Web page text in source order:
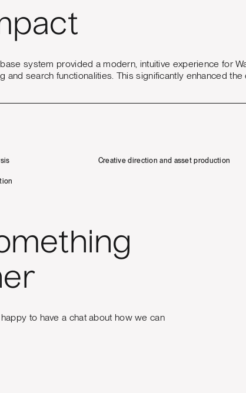
system provided a modern, intuitive experience for
and search functionalities. This significantly enhanced
Creative direction and asset production
to have a chat about how we can